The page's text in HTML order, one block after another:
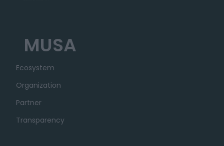
MUSA
Ecosystem
Organization
Partner
Transparency